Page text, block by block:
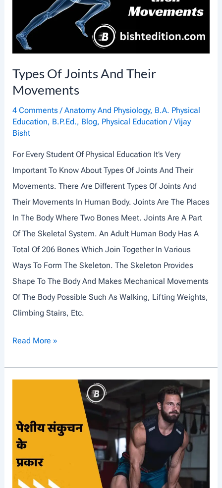
N
D
I
T
O
R
G
A
N
E
L
E
S
Types Of Joints And Their
Movements
4 Comments /Anatomy And Physiology, B.A. Physical
Education, B.P.Ed., Blog, Physical Education /Vijay
Bisht
For Every Student Of Physical Education It’s Very
Important To Know About Types Of Joints And Their
Movements. There Are Different Types Of Joints And
Their Movements In Human Body. Joints Are The Places
In The Body Where Two Bones Meet. Joints Are A Part
Of The Skeletal System. An Adult Human Body Has A
Total Of 206 Bones Which Join Together In Various
Ways To Form The Skeleton. The Skeleton Provides
Shape To The Body And Makes Mechanical Movements
Of The Body Possible Such As Walking, Lifting Weights,
Climbing Stairs, Etc.
T
Read More »